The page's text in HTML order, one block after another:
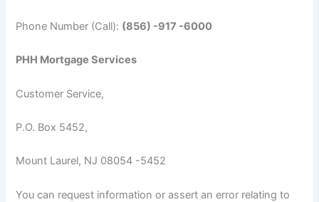
Phone Number (Call): (856) -917 -6000
PHH Mortgage Services
Customer Service,
P.O. Box 5452,
Mount Laurel, NJ 08054 -5452
You can request information or assert an error relating to